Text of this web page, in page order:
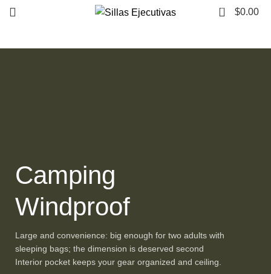
0 $0.00
Camping
Windproof
Large and convenience: big enough for two adults with
sleeping bags; the dimension is deserved second
Interior pocket keeps your gear organized and ceiling.